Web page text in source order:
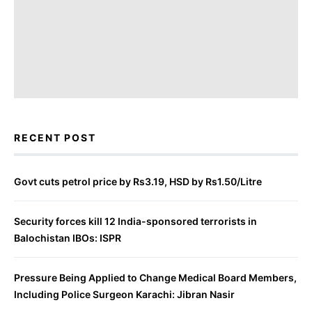
RECENT POST
Govt cuts petrol price by Rs3.19, HSD by Rs1.50/Litre
Security forces kill 12 India-sponsored terrorists in
Balochistan IBOs: ISPR
Pressure Being Applied to Change Medical Board Members,
Including Police Surgeon Karachi: Jibran Nasir